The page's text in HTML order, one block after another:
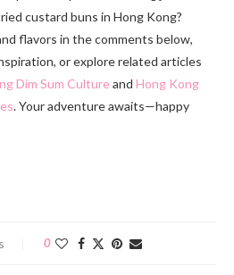
custard buns in Hong Kong?
flavors in the comments below,
or explore related articles
Dim Sum Cultureand Hong Kong
. Your adventure awaits—happy
0